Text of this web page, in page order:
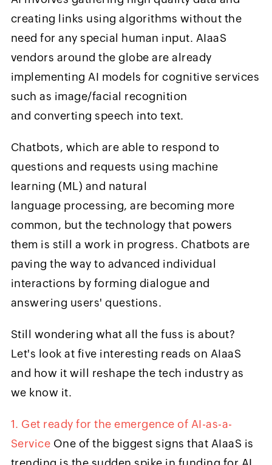
creating links using algorithms without the
need for any special human input. AIaaS
vendors around the globe are already
implementing AI models for cognitive services
such as image/facial recognition
and converting speech into text.
Chatbots, which are able to respond to
questions and requests using machine
learning (ML) and natural
language processing, are becoming more
common, but the technology that powers
them is still a work in progress. Chatbots are
paving the way to advanced individual
interactions by forming dialogue and
answering users' questions.
Still wondering what all the fuss is about?
Let's look at five interesting reads on AIaaS
and how it will reshape the tech industry as
we know it.
1. Get ready for the emergence of AI-as-a-
Service One of the biggest signs that AIaaS is